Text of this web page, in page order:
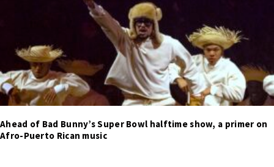
Ahead of Bad Bunny’s Super Bowl halftime show, a primer on
Afro-Puerto Rican music